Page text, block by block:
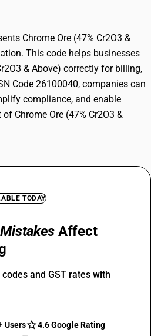
Chrome Ore (47% Cr2O3 &
This code helps businesses
& Above) correctly for billing,
Code 26100040, companies can
compliance, and enable
Chrome Ore (47% Cr2O3 &
TODAY
Affect
and GST rates with
Users
4.6 Google Rating